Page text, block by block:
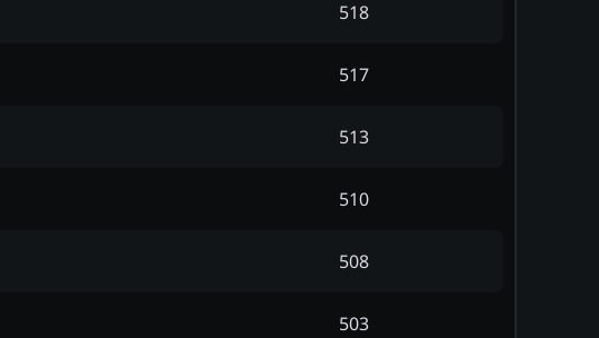
518
517
513
510
508
503